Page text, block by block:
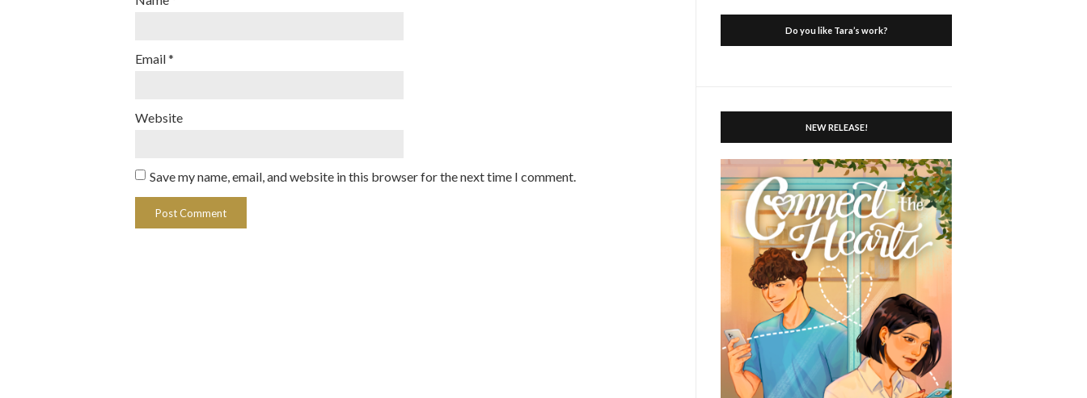
Email*
Website
Save my name, email, and website in this browser for the next time I comment.
Do you like Tara’s work?
NEW RELEASE!